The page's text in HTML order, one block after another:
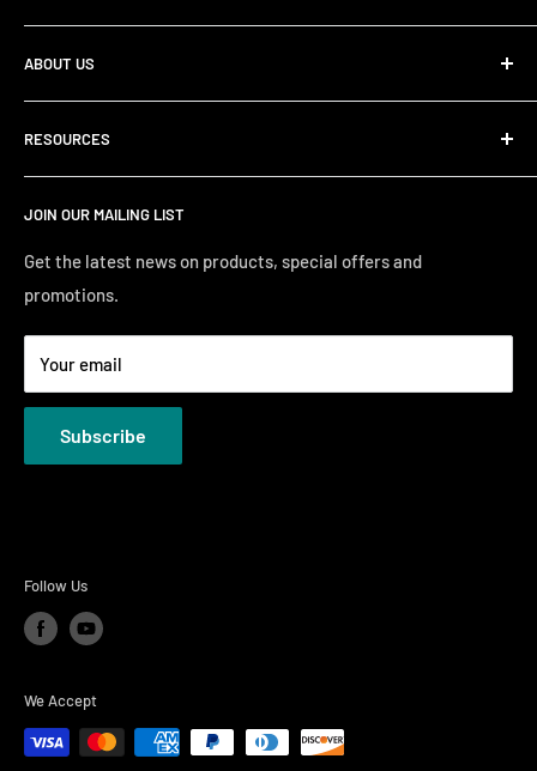
Tuesday10:00 AM - 7:00PM
Wednesday10:00 AM - 7:00 PM
Thursday10:00 AM - 7:00 PM
ABOUT US
About Us
Store Locator
RESOURCES
Search
Financing
Just Right Comfort Quiz
Welcome to the Just Right Furniture Gallery
Terms
Privacy Policies
JOIN OUR MAILING LIST
Get the latest news on products, special offers and
promotions.
Your email
Subscribe
Follow Us
We Accept